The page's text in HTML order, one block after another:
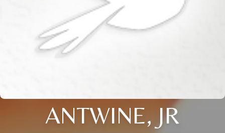
ANTWINE, JR